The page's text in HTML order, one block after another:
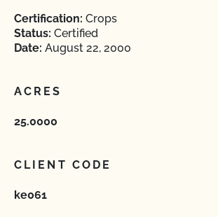
Certification: Crops
Status: Certified
Date: August 22, 2000
ACRES
25.0000
CLIENT CODE
ke061